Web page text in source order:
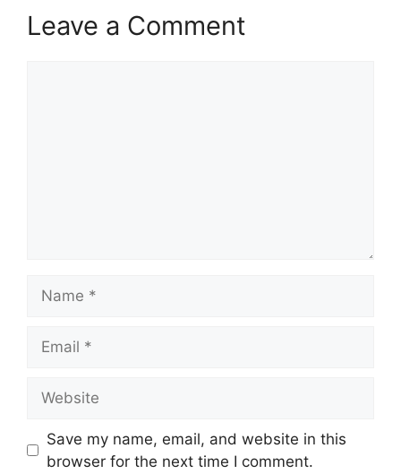
Leave a Comment
Save my name, email, and website in this
browser for the next time I comment.